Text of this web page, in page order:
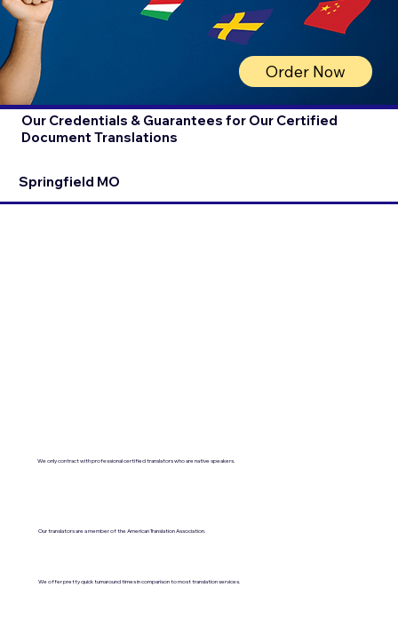
Order Now
Our Credentials & Guarantees for Our Certified
Document Translations
Springfield MO
We only contract with professional certified translators who are native speakers.
Our translators are a member of the American Translation Association.
We offer pretty quick turnaround times in comparison to most translation services.